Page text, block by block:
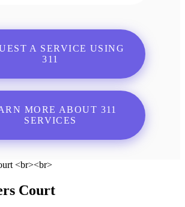
A SERVICE USING
311
MORE ABOUT 311
SERVICES
Court